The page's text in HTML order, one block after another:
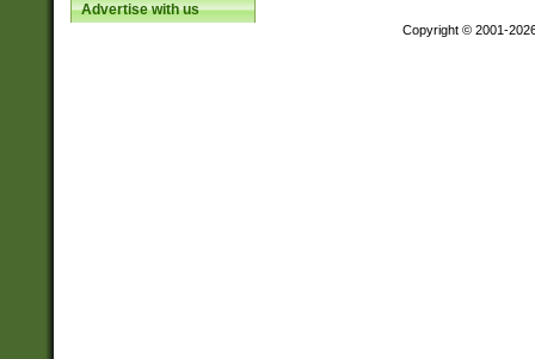
Advertise with us
Copyright © 2001-